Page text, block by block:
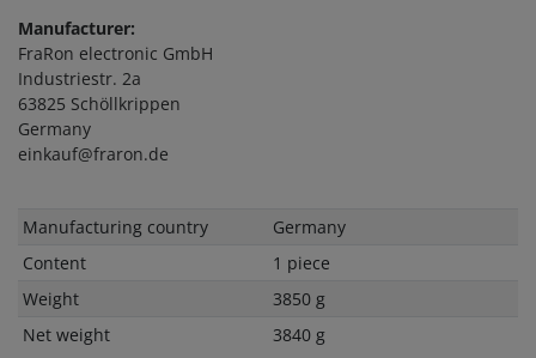
Manufacturer:
FraRon electronic GmbH
Industriestr. 2a
63825 Schöllkrippen
Germany
einkauf@fraron.de
Technical
Value
Manufacturing country
Germany
Content
1 piece
Weight
3850 g
Net weight
3840 g